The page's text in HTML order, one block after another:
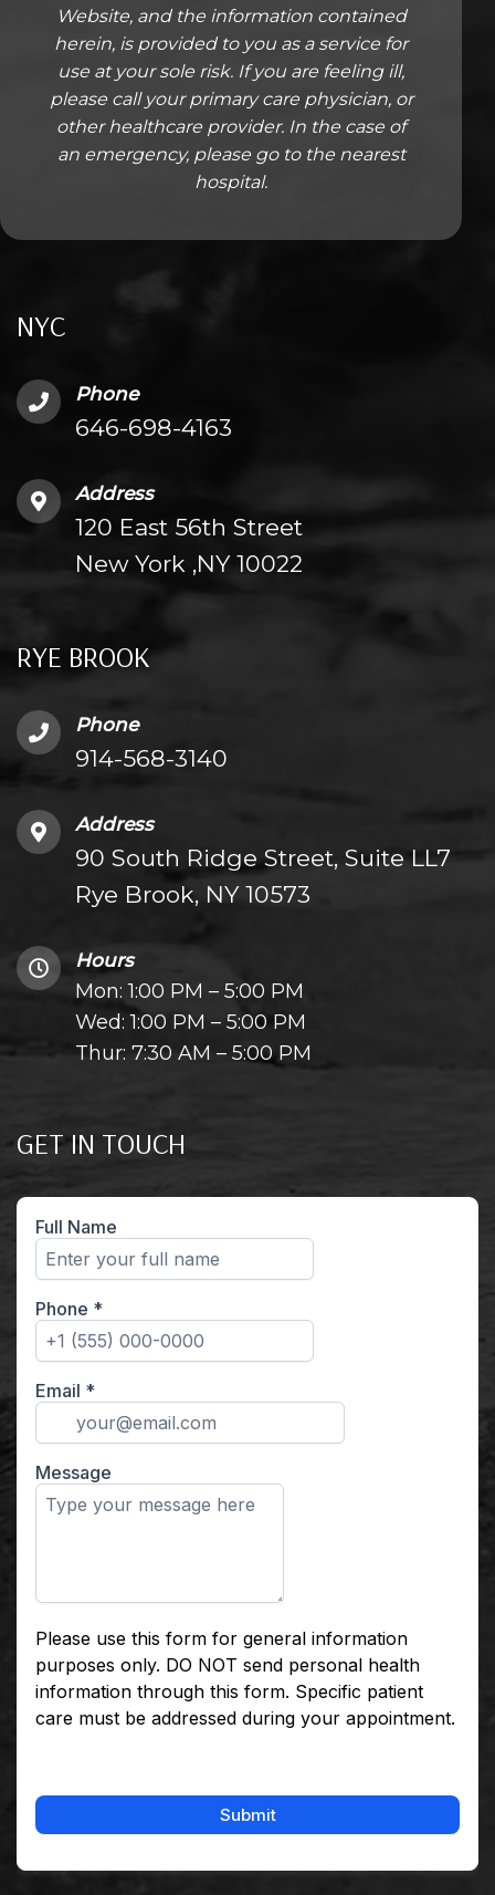
Website, and the information contained
herein, is provided to you as a service for
use at your sole risk. If you are feeling ill,
please call your primary care physician, or
other healthcare provider. In the case of
an emergency, please go to the nearest
hospital.
RYE BROOK
Phone
914-568-3140
Address
90 South Ridge Street, Suite LL7
Rye Brook, NY 10573
Hours
Mon: 1:00 PM – 5:00 PM
Wed: 1:00 PM – 5:00 PM
Thur: 7:30 AM – 5:00 PM
NYC
Phone
646-698-4163
Address
120 East 56th Street
New York ,NY 10022
GET IN TOUCH